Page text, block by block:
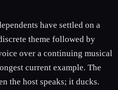
have settled on a
theme followed by
over a continuing musical
current example. The
the host speaks; it ducks.